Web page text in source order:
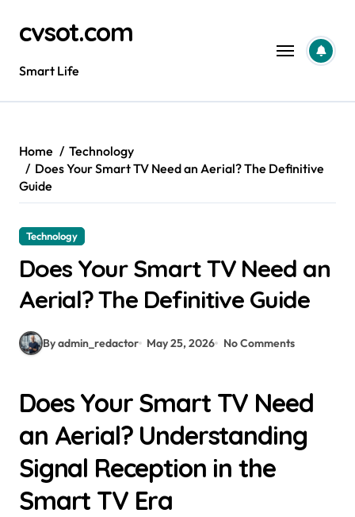
contentcvsot.com
Smart Life
Home
Technology
Does Your Smart TV Need an Aerial? The Definitive
Guide
Technology
Does Your Smart TV Need an
Aerial? The Definitive Guide
By admin_redactor May 25, 2026 No Comments
Does Your Smart TV Need
an Aerial? Understanding
Signal Reception in the
Smart TV Era